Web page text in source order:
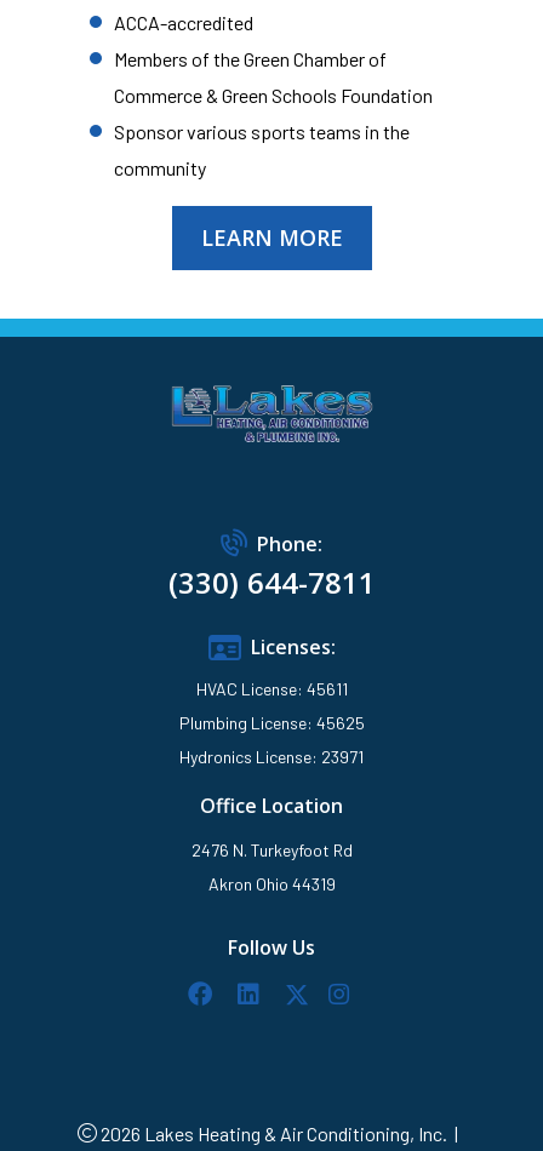
ACCA-accredited
Members of the Green Chamber of
Commerce & Green Schools Foundation
Sponsor various sports teams in the
community
LEARN MORE
Phone:
(330) 644-7811
Licenses:
HVAC License: 45611
Plumbing License: 45625
Hydronics License: 23971
Office Location
2476 N. Turkeyfoot Rd
Akron Ohio 44319
Follow Us
2026 Lakes Heating & Air Conditioning, Inc. |